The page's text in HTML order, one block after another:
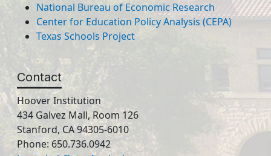
National Bureau of Economic Research
Center for Education Policy Analysis (CEPA)
Texas Schools Project
Contact
Hoover Institution
434 Galvez Mall, Room 126
Stanford, CA 94305-6010
Phone: 650.736.0942